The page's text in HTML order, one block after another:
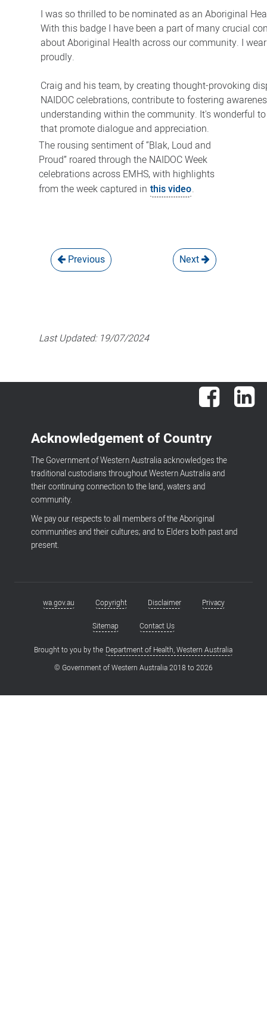
I was so thrilled to be nominated as an Aboriginal
With this badge I have been a part of many crucial
about Aboriginal Health across our community. I
proudly.
Craig and his team, by creating thought-provoking
NAIDOC celebrations, contribute to fostering
understanding within the community. It's wonderful
that promote dialogue and appreciation.
The rousing sentiment of “Blak, Loud and
Proud” roared through the NAIDOC Week
celebrations across EMHS, with highlights
from the week captured in this video.
Previous Next
Last Updated: 19/07/2024
Facebook
Acknowledgement of Country
The Government of Western Australia acknowledges the
traditional custodians throughout Western Australia and
their continuing connection to the land, waters and
community.
We pay our respects to all members of the Aboriginal
communities and their cultures; and to Elders both past and
present.
Footerwa.gov.au Copyright Disclaimer Privacy
Sitemap Contact Us
Brought to you by the Department of Health, Western Australia
© Government of Western Australia 2018 to2026